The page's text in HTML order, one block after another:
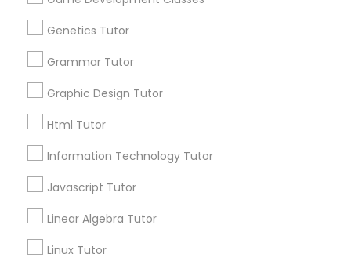
Biochemistry Tutor
Biology Tutor
GRE Tutor
History Tutor
Genetics Tutor
Grammar Tutor
Graphic Design Tutor
Html Tutor
Information Technology Tutor
Javascript Tutor
Linear Algebra Tutor
Linux Tutor
Lessons Services
Post your Service
Connect with the Best Educational
Lessons
Submit your info to get the best agent contacts
immediately.